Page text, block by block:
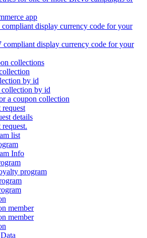
app
compliant display currency code for your
compliant display currency code for your
collections
by id
by id
a coupon collection
request
details
list
Info
program
member
member